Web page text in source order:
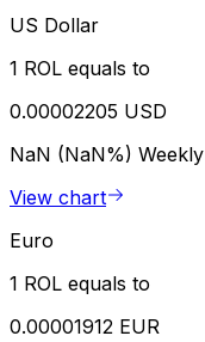
US Dollar
1 ROL equals to
0.00002205 USD
NaN (NaN%) Weekly
View chart
Euro
1 ROL equals to
0.00001912 EUR